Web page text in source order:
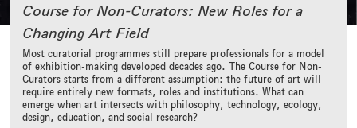
Course for Non-Curators: New Roles for a
Changing Art Field
Most curatorial programmes still prepare professionals for a model
of exhibition-making developed decades ago. The Course for Non-
Curators starts from a different assumption: the future of art will
require entirely new formats, roles and institutions. What can
emerge when art intersects with philosophy, technology, ecology,
design, education, and social research?